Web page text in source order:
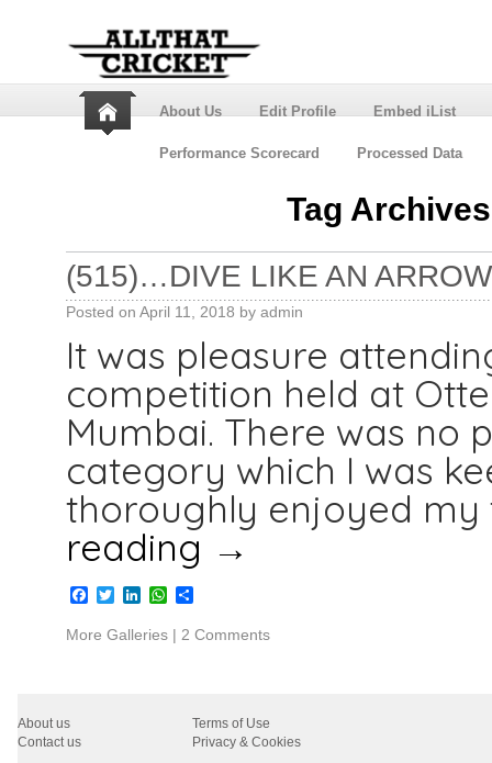
About Us Edit Profile Embed iList
Performance Scorecard Processed Data
Tag
(515)…DIVE LIKE AN
Posted on April 11, 2018 by admin
It was pleasure
competition held at
Mumbai. There was no
category which I was
thoroughly enjoyed
reading →
Facebook
TwitterLinkedInWhatsApp
Share
More Galleries | 2 Comments
About us
Terms of Use
Contact us
Privacy & Cookies